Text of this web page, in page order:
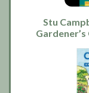
Stu